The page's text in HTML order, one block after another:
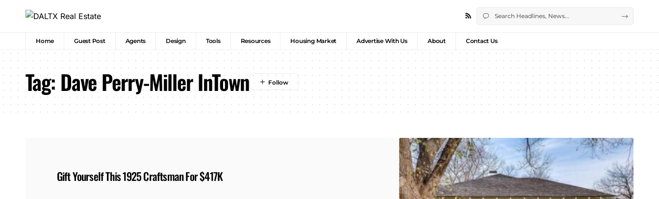
Home Guest Post Agents Design Tools Resources Housing Market Advertise With Us About Contact Us
Tag:Dave Perry-Miller InTown
Gift Yourself This 1925 Craftsman For $417K